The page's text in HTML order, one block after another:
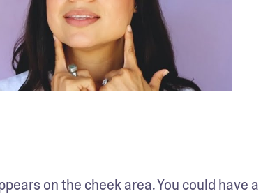
on the cheek area. You could have a